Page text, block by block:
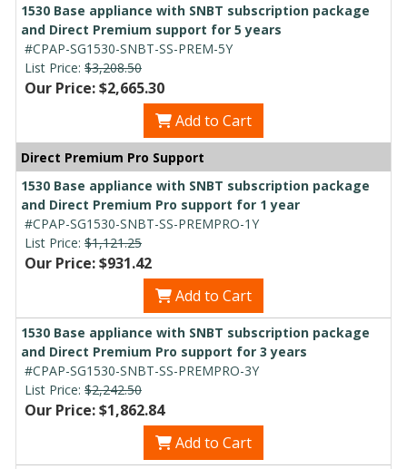
1530 Base appliance with SNBT subscription package
and Direct Premium support for 5 years
#CPAP-SG1530-SNBT-SS-PREM-5Y
List Price: $3,208.50
Our Price: $2,665.30
Add to Cart
Direct Premium Pro Support
1530 Base appliance with SNBT subscription package
and Direct Premium Pro support for 1 year
#CPAP-SG1530-SNBT-SS-PREMPRO-1Y
List Price: $1,121.25
Our Price: $931.42
Add to Cart
1530 Base appliance with SNBT subscription package
and Direct Premium Pro support for 3 years
#CPAP-SG1530-SNBT-SS-PREMPRO-3Y
List Price: $2,242.50
Our Price: $1,862.84
Add to Cart